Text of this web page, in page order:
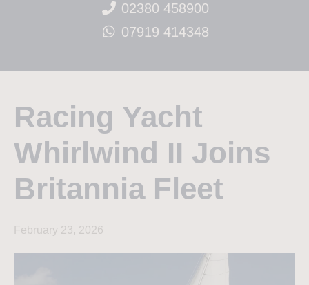
02380 458900
07919 414348
Racing Yacht
Whirlwind II Joins
Britannia Fleet
February 23, 2026